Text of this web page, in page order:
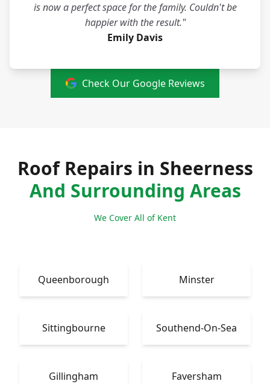
is now a perfect space for the family. Couldn't be
happier with the result."
Emily Davis
Check Our Google Reviews
Roof Repairs in Sheerness
And Surrounding Areas
We Cover All of Kent
Queenborough Minster
Sittingbourne Southend-On-Sea
Gillingham Faversham